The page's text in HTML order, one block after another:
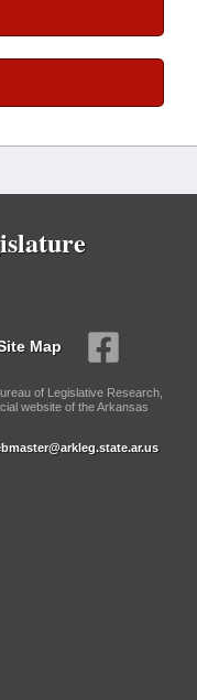
Map
of Legislative Research,
website of the Arkansas